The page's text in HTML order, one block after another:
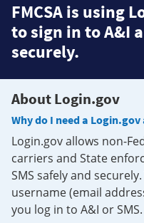
FMCSA is using
to sign in to A&I
securely.
About Login.gov
Why do I need a Login.gov
Login.gov allows non-
carriers and State
SMS safely and
username (email
you log in to A&I or SMS.